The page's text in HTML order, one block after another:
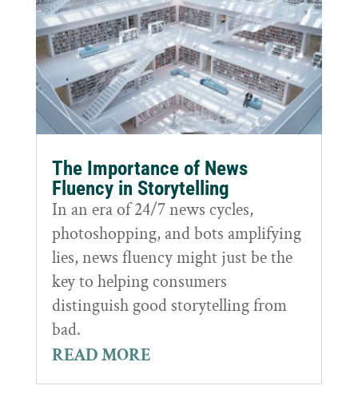
The Importance of News
Fluency in Storytelling
In an era of 24/7 news cycles,
photoshopping, and bots amplifying
lies, news fluency might just be the
key to helping consumers
distinguish good storytelling from
bad.
READ MORE